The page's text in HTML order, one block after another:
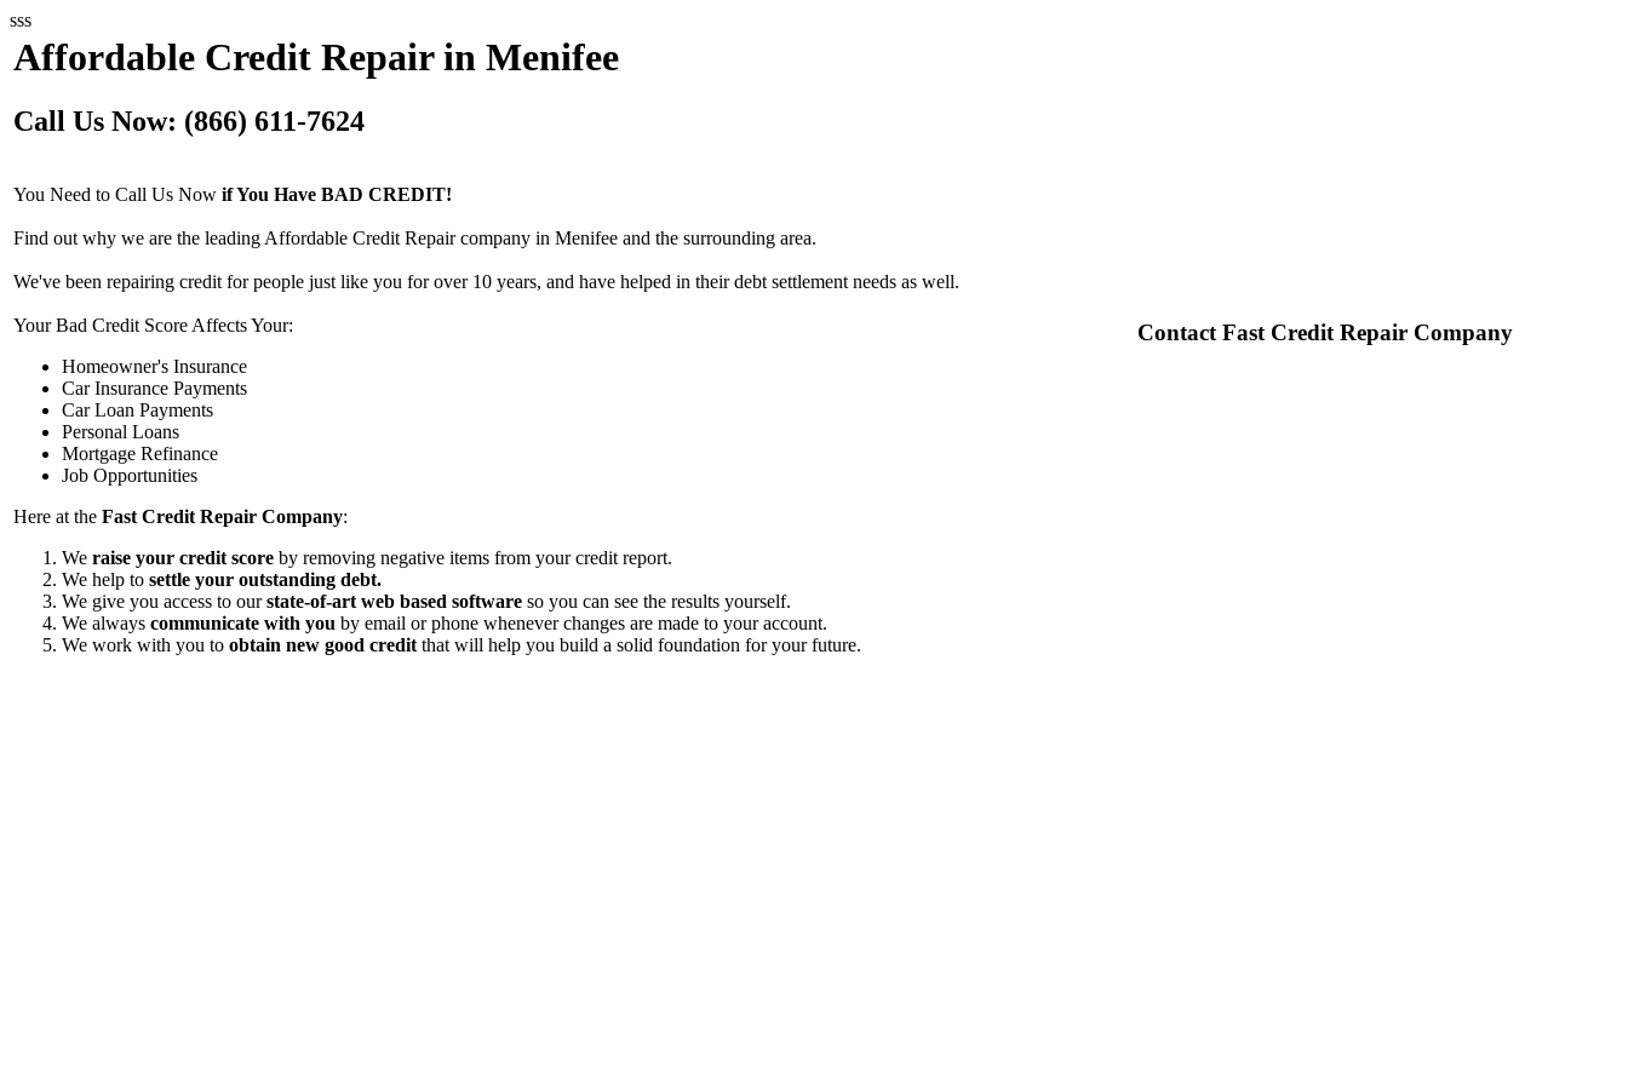
sss
Affordable Credit Repair in Menifee
Call Us Now: (866) 611-7624
You Need to Call Us Now if You Have BAD CREDIT!
Find out why we are the leading Affordable Credit Repair company in Menifee and the surrounding area.
We've been repairing credit for people just like you for over 10 years, and have helped in their debt settlement needs as well.
Your Bad Credit Score Affects Your:
Homeowner's Insurance
Car Insurance Payments
Car Loan Payments
Personal Loans
Mortgage Refinance
Job Opportunities
Here at the Fast Credit Repair Company:
We raise your credit score by removing negative items from your credit report.
We help to settle your outstanding debt.
We give you access to ourstate-of-art web based software so you can see the results yourself.
We always communicate with you by email or phone whenever changes are made to your account.
We work with you to obtain new good credit that will help you build a solid foundation for your future.
Contact Fast Credit Repair Company